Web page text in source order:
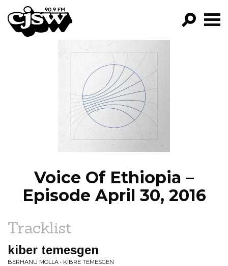
CJSW
FILTER BY:
PROGRAMS
EPISODES
NEWS
Voice Of Ethiopia –
Episode April 30, 2016
Tracklist
kiber temesgen
BERHANU MOLLA • KIBRE TEMESGEN